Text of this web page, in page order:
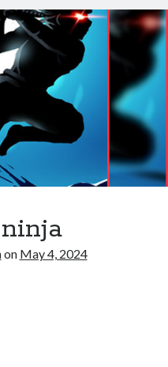
Omnitrix
Shooting
on May 4, 2024